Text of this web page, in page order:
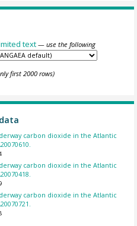
text — use the following
first 2000 rows)
carbon dioxide in the Atlantic
carbon dioxide in the Atlantic
carbon dioxide in the Atlantic